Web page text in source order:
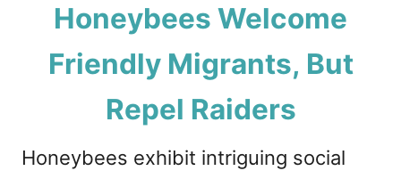
Honeybees Welcome
Friendly Migrants, But
Repel Raiders
Honeybees exhibit intriguing social